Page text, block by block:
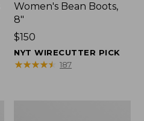
Women's Bean Boots,
8"
Price:
$150
$150
NYT WIRECUTTER PICK
★★★★★
★★★★★ 187